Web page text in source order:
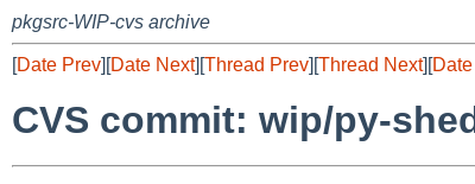
pkgsrc-WIP-cvs archive
[Date Prev][Date Next][Thread Prev][Thread Next][
CVS commit: wip/py-